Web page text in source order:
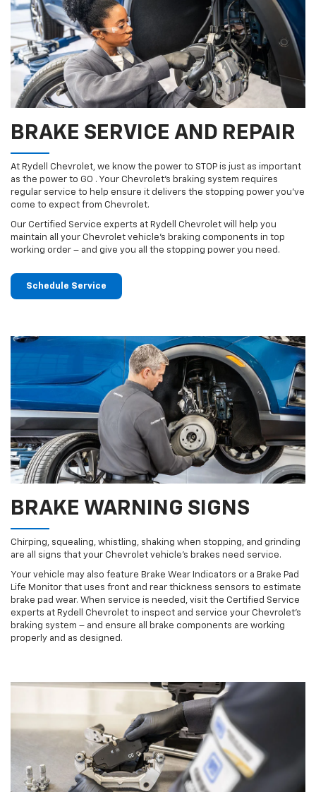
BRAKE SERVICE AND REPAIR
At Rydell Chevrolet, we know the power to STOP is just as important
as the power to GO . Your Chevrolet’s braking system requires
regular service to help ensure it delivers the stopping power you’ve
come to expect from Chevrolet.
Our Certified Service experts at Rydell Chevrolet will help you
maintain all your Chevrolet vehicle’s braking components in top
working order – and give you all the stopping power you need.
Schedule Service
BRAKE WARNING SIGNS
Chirping, squealing, whistling, shaking when stopping, and grinding
are all signs that your Chevrolet vehicle’s brakes need service.
Your vehicle may also feature Brake Wear Indicators or a Brake Pad
Life Monitor that uses front and rear thickness sensors to estimate
brake pad wear. When service is needed, visit the Certified Service
experts at Rydell Chevrolet to inspect and service your Chevrolet’s
braking system – and ensure all brake components are working
properly and as designed.